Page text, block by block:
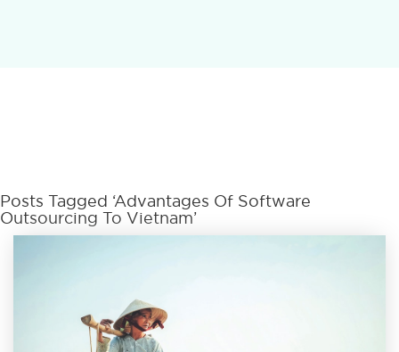
Posts Tagged ‘advantages Of Software
Outsourcing To Vietnam’